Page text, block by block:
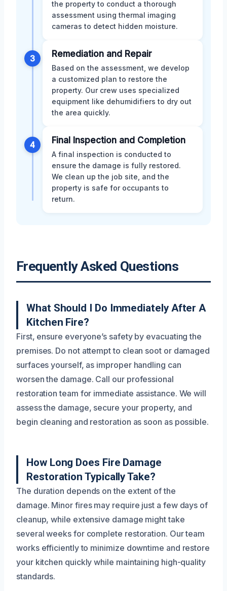
the property to conduct a thorough
assessment using thermal imaging
cameras to detect hidden moisture.
3 Remediation and Repair
Based on the assessment, we develop
a customized plan to restore the
property. Our crew uses specialized
equipment like dehumidifiers to dry out
the area quickly.
4 Final Inspection and Completion
A final inspection is conducted to
ensure the damage is fully restored.
We clean up the job site, and the
property is safe for occupants to
return.
Frequently Asked Questions
What Should I Do Immediately After A
Kitchen Fire?
First, ensure everyone’s safety by evacuating the
premises. Do not attempt to clean soot or damaged
surfaces yourself, as improper handling can
worsen the damage. Call our professional
restoration team for immediate assistance. We will
assess the damage, secure your property, and
begin cleaning and restoration as soon as possible.
How Long Does Fire Damage
Restoration Typically Take?
The duration depends on the extent of the
damage. Minor fires may require just a few days of
cleanup, while extensive damage might take
several weeks for complete restoration. Our team
works efficiently to minimize downtime and restore
your kitchen quickly while maintaining high-quality
standards.